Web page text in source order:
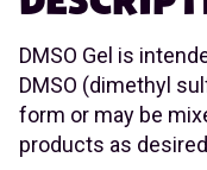
DMSO Gel is
DMSO (dimethyl
form or may be
products as